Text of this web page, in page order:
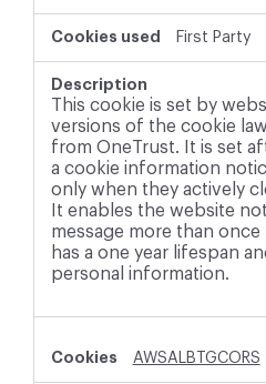
First Party
This cookie is set by
versions of the cookie
from OneTrust. It is set
a cookie information
only when they actively
It enables the website
message more than once
has a one year lifespan
personal information.
AWSALBTGCORS